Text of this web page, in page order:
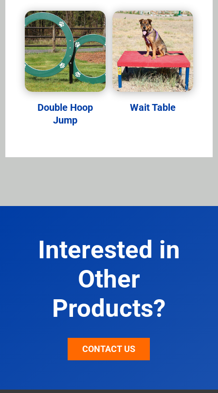
Double Hoop
Jump
Wait Table
Interested in
Other
Products?
CONTACT US